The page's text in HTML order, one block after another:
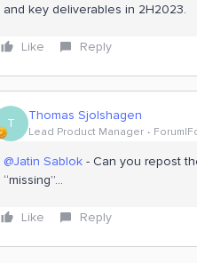
and key deliverables in 2H2023.
Like Reply
T Thomas Sjolshagen
Lead Product Manager
@Jatin Sablok - Can you repost
“missing”...
Like Reply